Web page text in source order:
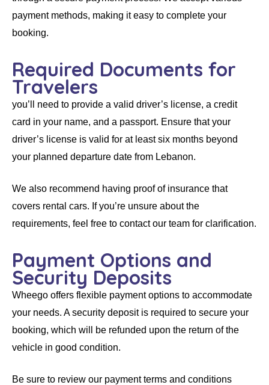
payment methods, making it easy to complete your
booking.
Required Documents for
Travelers
you’ll need to provide a valid driver’s license, a credit
card in your name, and a passport. Ensure that your
driver’s license is valid for at least six months beyond
your planned departure date from Lebanon.
We also recommend having proof of insurance that
covers rental cars. If you’re unsure about the
requirements, feel free to contact our team for clarification.
Payment Options and
Security Deposits
Wheego offers flexible payment options to accommodate
your needs. A security deposit is required to secure your
booking, which will be refunded upon the return of the
vehicle in good condition.
Be sure to review our payment terms and conditions